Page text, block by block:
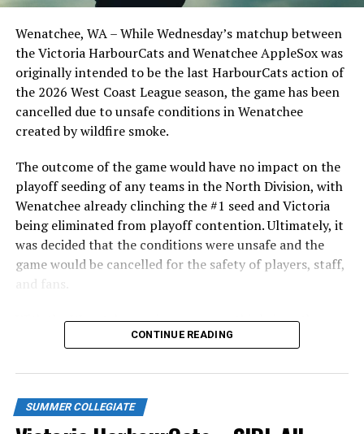
Jeremiah Arnett (Rice) pitched four innings with three
strikeouts. (Photo by JPM Photography)
The bottom of the eighth saw the HarbourCats offence
finally gain some ground. A double from Kade Davis
(UTSA) made room for Koa Won (Hawaii) to score,
run. Marcus Nolen (Fresno State) drove in one more
before the inning came to a close with a score of 6-3 in
favour of the Falcons.
The Cats would be unable to add on any more runs in
the bottom of the ninth, dropping the final game of the
series 6-3.
WCL STANDINGS
matchup with the Edmonton Riverhawks, returning
home on Friday to take on the Springfield Drifters.
Wenatchee, WA – While Wednesday’s matchup between
the Victoria HarbourCats and Wenatchee AppleSox was
originally intended to be the last HarbourCats action of
the 2026 West Coast League season, the game has been
cancelled due to unsafe conditions in Wenatchee
created by wildfire smoke.
The outcome of the game would have no impact on the
playoff seeding of any teams in the North Division, with
Wenatchee already clinching the #1 seed and Victoria
being eliminated from playoff contention. Ultimately, it
was decided that the conditions were unsafe and the
game would be cancelled for the safety of players, staff,
and fans.
With the Wenatchee series now over, this brings the
2026 HarbourCats season to an end with a record of 26-
of our wonderful fans who showed such incredible
support and brought an electric energy to HarbourCats
baseball this season!
CONTINUE READING
SUMMER COLLEGIATE